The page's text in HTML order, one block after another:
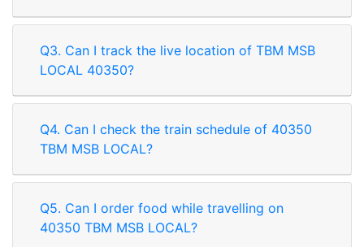
Q3. Can I track the live location of TBM MSB
LOCAL 40350?
Q4. Can I check the train schedule of 40350
TBM MSB LOCAL?
Q5. Can I order food while travelling on
40350 TBM MSB LOCAL?